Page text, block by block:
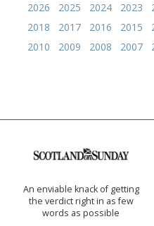
2026 2025 2024 2023
2018
2017 2016 2015
2010
2009 2008 2007
An enviable knack of getting
the verdict right in as few
words as possible